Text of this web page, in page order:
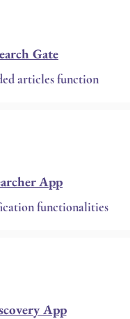
Gate
articles function
App
functionalities
App